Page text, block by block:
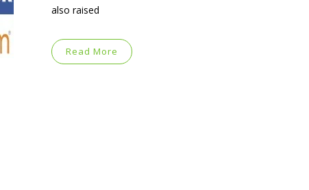
also raised
Read More